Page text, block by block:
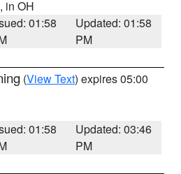
, in OH
01:58
Updated: 01:58
PM
(View Text) expires 05:00
01:58
Updated: 03:46
PM